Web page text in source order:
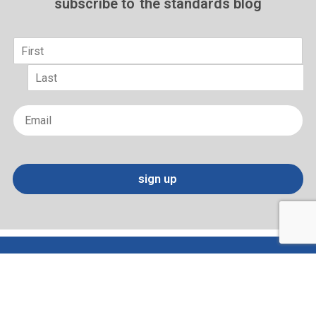
subscribe to the standards blog
sign up